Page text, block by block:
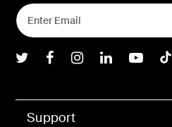
Support
Belkin Twitter
BelkinBelkinBelkin